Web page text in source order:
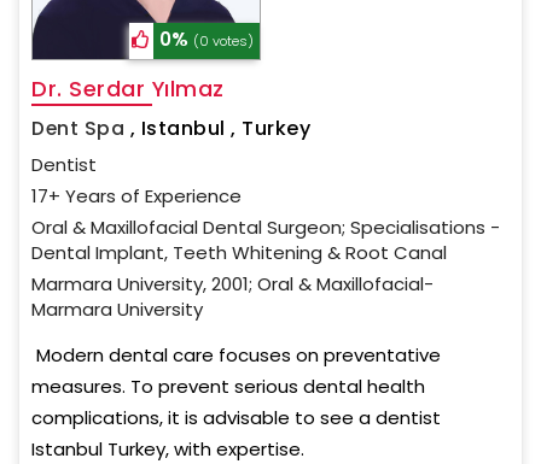
0% (0 votes)
Dr. Serdar Yılmaz
Dent Spa , Istanbul , Turkey
Dentist
17+ Years of Experience
Oral & Maxillofacial Dental Surgeon; Specialisations -
Dental Implant, Teeth Whitening & Root Canal
Marmara University, 2001; Oral & Maxillofacial-
Marmara University
Modern dental care focuses on preventative
measures. To prevent serious dental health
complications, it is advisable to see a dentist
Istanbul Turkey, with expertise.